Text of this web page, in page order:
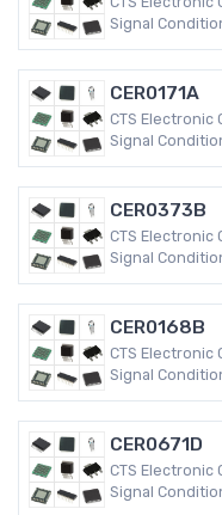
Signal
CER0171A
CTS Electronic
Signal
CER0373B
CTS Electronic
Signal
CER0168B
CTS Electronic
Signal
CER0671D
CTS Electronic
Signal